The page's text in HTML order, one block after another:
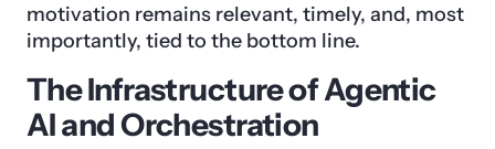
motivation remains relevant, timely, and, most
importantly, tied to the bottom line.
The Infrastructure of Agentic
AI and Orchestration